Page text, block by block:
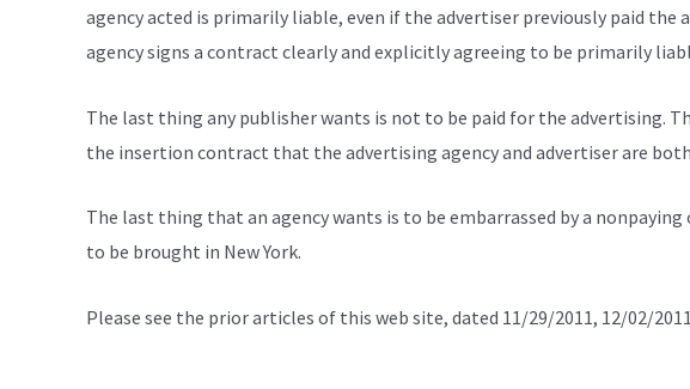
agency acted is primarily liable, even if the advertiser previously paid the
agency signs a contract clearly and explicitly agreeing to be primarily
The last thing any publisher wants is not to be paid for the advertising.
the insertion contract that the advertising agency and advertiser are
The last thing that an agency wants is to be embarrassed by a
to be brought in New York.
Please see the prior articles of this web site, dated 11/29/2011, 12/02/